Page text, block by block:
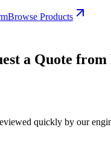
Browse Products
a Quote
quickly by our